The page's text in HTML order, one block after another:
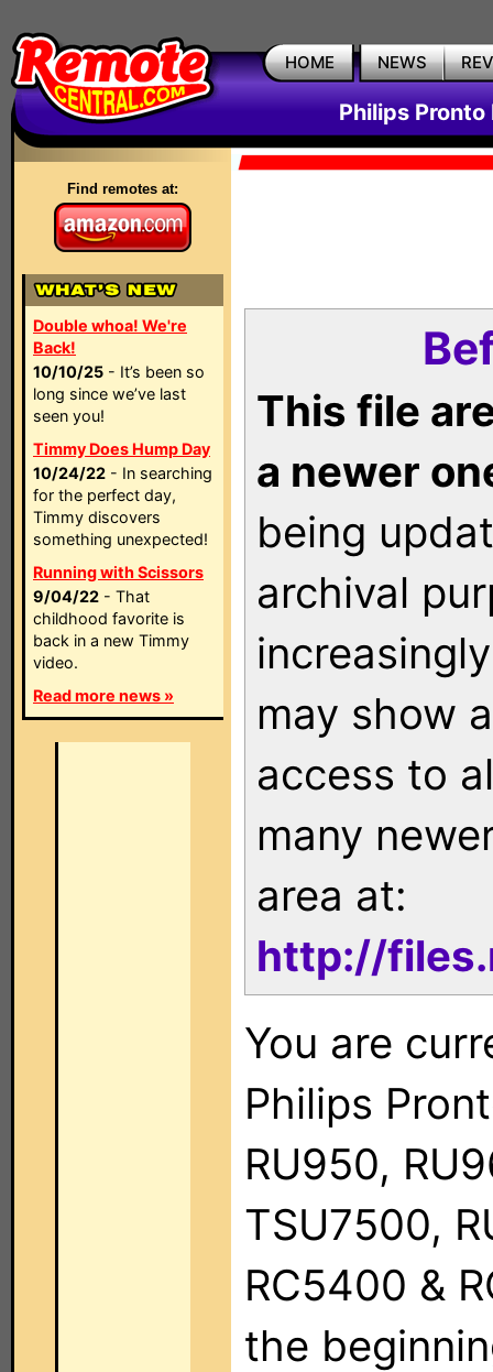
HOME NEWS
Philips Pronto
Find remotes at:
Double whoa! We're
Back!
10/10/25 - It’s been so
long since we’ve last
seen you!
Timmy Does Hump Day
10/24/22 - In searching
for the perfect day,
Timmy discovers
something unexpected!
Running with Scissors
9/04/22 - That
childhood favorite is
back in a new Timmy
video.
Read more news »
This file
a newer
being
archival
may show
access to
many
area at:
http://
You are
Philips
RU950,
TSU7500,
RC5400 &
the